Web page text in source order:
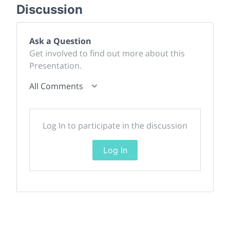
Discussion
Ask a Question
Get involved to find out more about this
Presentation.
All Comments
Log In to participate in the discussion
Log In